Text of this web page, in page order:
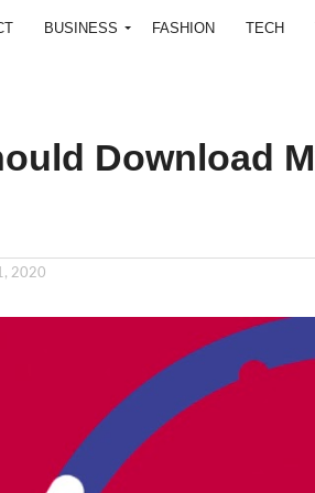
BUSINESS FASHION TECH
Download
2020